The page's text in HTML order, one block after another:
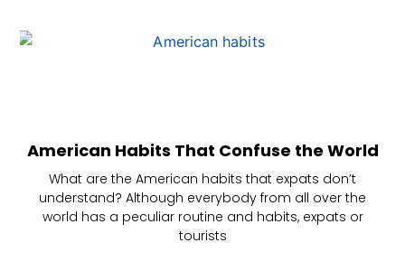
American Habits That Confuse the World
What are the American habits that expats don’t
understand? Although everybody from all over the
world has a peculiar routine and habits, expats or
tourists